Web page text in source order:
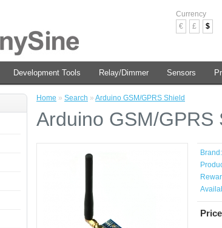
Currency
€
£ $
Development Tools Relay/Dimmer Sensors
Home » Search » Arduino GSM/GPRS Shield
Arduino GSM/GPRS
Brand: